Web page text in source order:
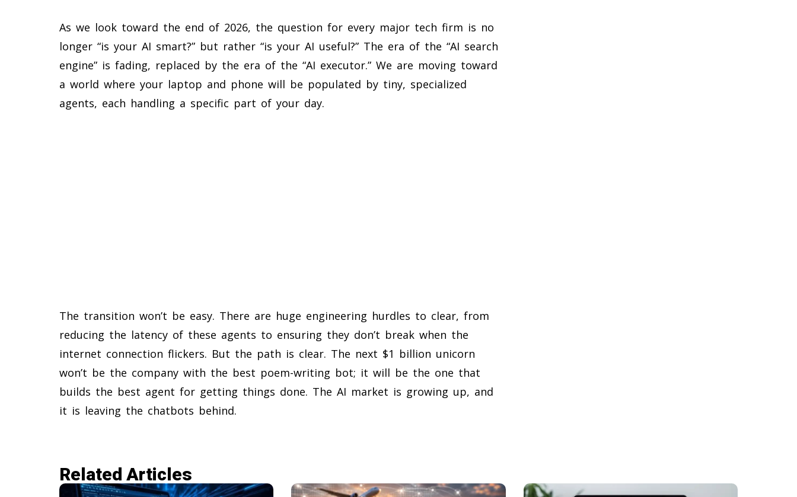
As we look toward the end of 2026, the question for every major tech firm is no
longer “is your AI smart?” but rather “is your AI useful?” The era of the “AI search
engine” is fading, replaced by the era of the “AI executor.” We are moving toward
a world where your laptop and phone will be populated by tiny, specialized
agents, each handling a specific part of your day.
The transition won’t be easy. There are huge engineering hurdles to clear, from
reducing the latency of these agents to ensuring they don’t break when the
internet connection flickers. But the path is clear. The next $1 billion unicorn
won’t be the company with the best poem-writing bot; it will be the one that
builds the best agent for getting things done. The AI market is growing up, and
it is leaving the chatbots behind.
Related Articles​